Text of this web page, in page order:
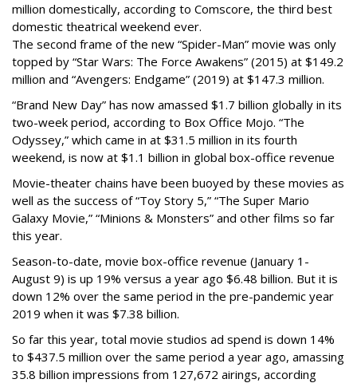
million domestically, according to Comscore, the third best
domestic theatrical weekend ever.
The second frame of the new “Spider-Man” movie was only
topped by “Star Wars: The Force Awakens” (2015) at $149.2
million and “Avengers: Endgame” (2019) at $147.3 million.
“Brand New Day” has now amassed $1.7 billion globally in its
two-week period, according to Box Office Mojo. “The
Odyssey,” which came in at $31.5 million in its fourth
weekend, is now at $1.1 billion in global box-office revenue
Movie-theater chains have been buoyed by these movies as
well as the success of “Toy Story 5,” “The Super Mario
Galaxy Movie,” “Minions & Monsters” and other films so far
this year.
Season-to-date, movie box-office revenue (January 1-
August 9) is up 19% versus a year ago $6.48 billion. But it is
down 12% over the same period in the pre-pandemic year
2019 when it was $7.38 billion.
So far this year, total movie studios ad spend is down 14%
to $437.5 million over the same period a year ago, amassing
35.8 billion impressions from 127,672 airings, according